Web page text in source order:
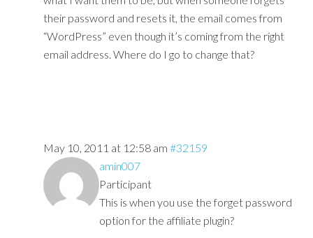
their password and resets it, the email comes from
“WordPress” even though it’s coming from the right
email address. Where do I go to change that?
May 10, 2011 at 12:58 am #32159
amin007
Participant
This is when you use the forget password
option for the affiliate plugin?